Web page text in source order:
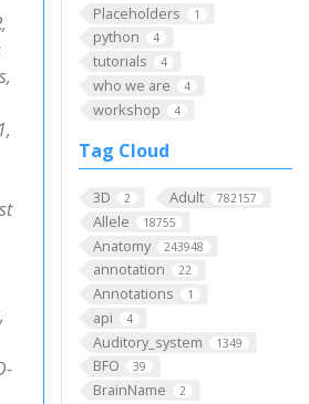
Placeholders 1
python 4
tutorials 4
who we are 4
workshop 4
Tag Cloud
3D 2 Adult 782157
Allele 18755
Anatomy 243948
annotation 22
Annotations 1
api 4
Auditory_system 1349
BFO 39
BrainName 2